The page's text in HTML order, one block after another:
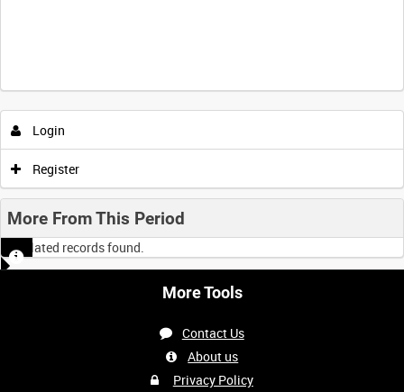
Intervals 5sec 10sec 30sec 60sec
0:40 0:45 0:50 0:55
Login
Register
More From This Period
No related records found.
More Tools
Contact Us
About us
Privacy Policy